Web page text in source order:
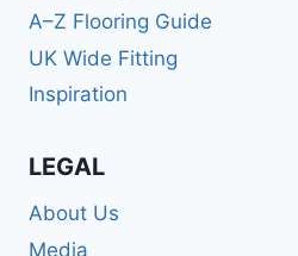
A–Z Flooring Guide
UK Wide Fitting
Inspiration
LEGAL
About Us
Media